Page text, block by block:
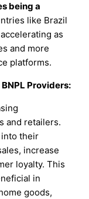
being a
like Brazil
as
and more
platforms.
Providers:
and retailers.
into their
increase
loyalty. This
in
goods,